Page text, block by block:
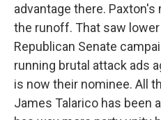
advantage there.
the runoff. That saw
Republican Senate
running brutal attack ads
is now their nominee. All
James Talarico has been